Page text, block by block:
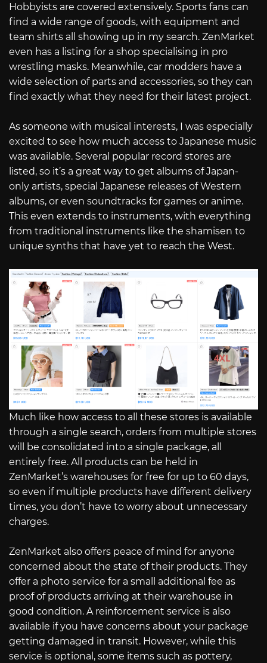
Hobbyists are covered extensively. Sports fans can
find a wide range of goods, with equipment and
team shirts all showing up in my search. ZenMarket
even has a listing for a shop specialising in pro
wrestling masks. Meanwhile, car modders have a
wide selection of parts and accessories, so they can
find exactly what they need for their latest project.
As someone with musical interests, I was especially
excited to see how much access to Japanese music
was available. Several popular record stores are
listed, so it’s a great way to get albums of Japan-
only artists, special Japanese releases of Western
albums, or even soundtracks for games or anime.
This even extends to instruments, with everything
from traditional instruments like the shamisen to
unique synths that have yet to reach the West.
Much like how access to all these stores is available
through a single search, orders from multiple stores
will be consolidated into a single package, all
entirely free. All products can be held in
ZenMarket’s warehouses for free for up to 60 days,
so even if multiple products have different delivery
times, you don’t have to worry about unnecessary
charges.
ZenMarket also offers peace of mind for anyone
concerned about the state of their products. They
offer a photo service for a small additional fee as
proof of products arriving at their warehouse in
good condition. A reinforcement service is also
available if you have concerns about your package
getting damaged in transit. However, while this
service is optional, some items such as pottery,